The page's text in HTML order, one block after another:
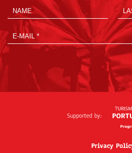
Supported by:
Privacy